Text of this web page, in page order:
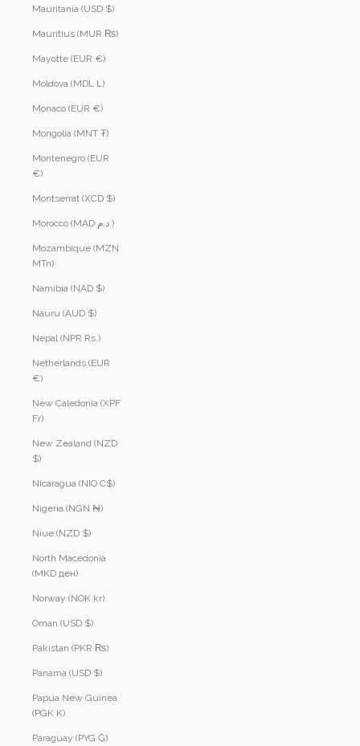
Mauritania (USD $)
Mauritius (MUR ₨)
Mayotte (EUR €)
Moldova (MDL L)
Monaco (EUR €)
Mongolia (MNT ₮)
Montenegro (EUR
€)
Montserrat (XCD $)
Morocco (MAD د.م.)
Mozambique (MZN
MTn)
Namibia (NAD $)
Nauru (AUD $)
Nepal (NPR Rs.)
Netherlands (EUR
€)
New Caledonia (XPF
Fr)
New Zealand (NZD
$)
Nicaragua (NIO C$)
Nigeria (NGN ₦)
Niue (NZD $)
North Macedonia
(MKD ден)
Norway (NOK kr)
Oman (USD $)
Pakistan (PKR ₨)
Panama (USD $)
Papua New Guinea
(PGK K)
Paraguay (PYG ₲)